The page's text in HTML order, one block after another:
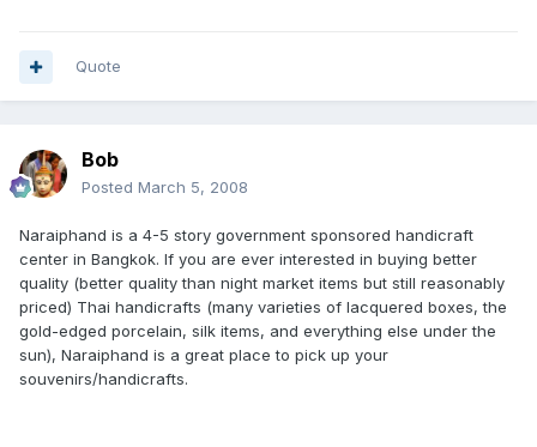
Quote
Bob
Posted March 5, 2008
Naraiphand is a 4-5 story government sponsored handicraft
center in Bangkok. If you are ever interested in buying better
quality (better quality than night market items but still reasonably
priced) Thai handicrafts (many varieties of lacquered boxes, the
gold-edged porcelain, silk items, and everything else under the
sun), Naraiphand is a great place to pick up your
souvenirs/handicrafts.